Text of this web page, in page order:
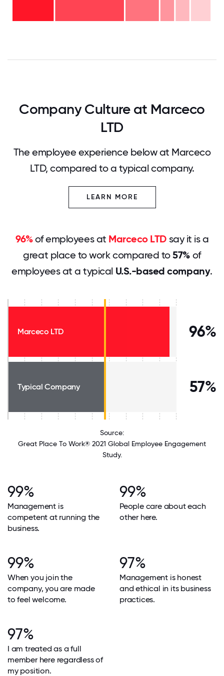
23%
Company Culture at Marceco
LTD
The employee experience below at Marceco
LTD, compared to a typical company.
LEARN MORE
96%of employees at Marceco LTD say it is a
great place to work compared to57%of
employees at a typical U.S.-based company.
Marceco LTD 96%
Typical Company 57%
Source:
Great Place To Work® 2021 Global Employee Engagement
Study.
99%
Management is
competent at running the
business.
99%
People care about each
other here.
99%
When you join the
company, you are made
to feel welcome.
97%
Management is honest
and ethical in its business
practices.
97%
I am treated as a full
member here regardless of
my position.